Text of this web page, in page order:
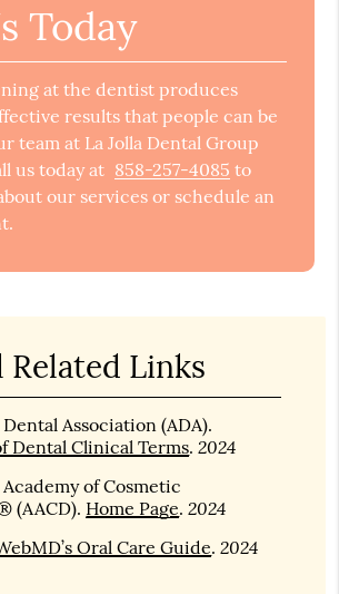
Today
at the dentist produces
results that people can be
team at La Jolla Dental Group
us today at 858-257-4085 to
our services or schedule an
Links
Association (ADA).
Dental Clinical Terms.2024
of Cosmetic
(AACD). Home Page.2024
Oral Care Guide.2024